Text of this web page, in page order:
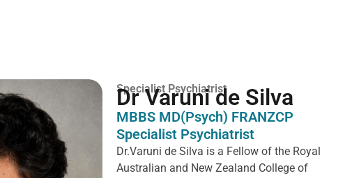
Specialist Psychiatrist
Dr Varuni de Silva
MBBS MD(Psych) FRANZCP
Specialist Psychiatrist
Dr.Varuni de Silva is a Fellow of the Royal
Australian and New Zealand College of